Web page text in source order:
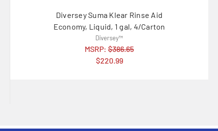
Diversey Suma Klear Rinse Aid
Economy, Liquid, 1 gal, 4/Carton
Diversey™
MSRP: $386.65
$220.99